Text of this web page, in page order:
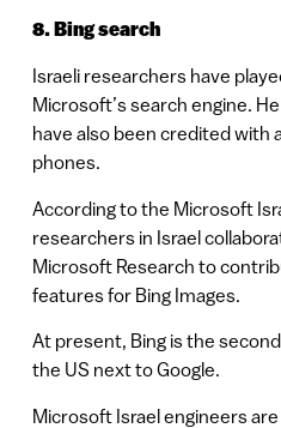
8. Bing search
Israeli researchers have
Microsoft’s search engine.
have also been credited with
phones.
According to the Microsoft
researchers in Israel
Microsoft Research to
features for Bing Images.
At present, Bing is the
the US next to Google.
Microsoft Israel engineers